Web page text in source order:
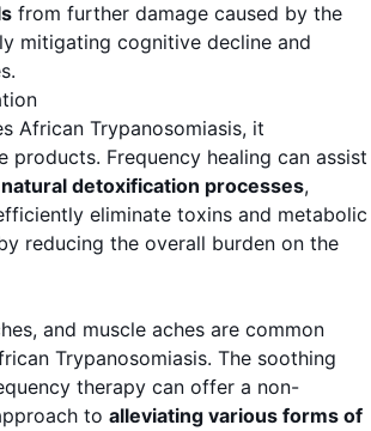
from further damage caused by the
mitigating cognitive decline and
African Trypanosomiasis, it
products. Frequency healing can assist
detoxification processes,
eliminate toxins and metabolic
reducing the overall burden on the
and muscle aches are common
Trypanosomiasis. The soothing
therapy can offer a non-
to alleviating various forms of